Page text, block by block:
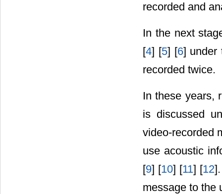
recorded and
In the next
[4] [5] [6] under
recorded twice.
In these years,
is discussed
video-recorded
use acoustic
[9] [10] [11] [12
message to the